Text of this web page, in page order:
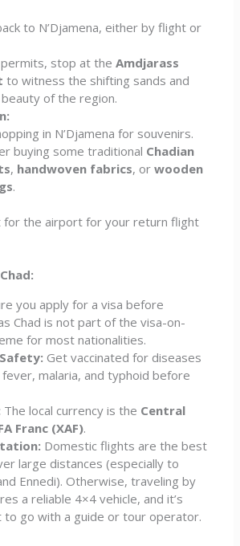
to N’Djamena, either by flight or
stop at the Amdjarass
to witness the shifting sands and
of the region.
in N’Djamena for souvenirs.
buying some traditional Chadian
, handwoven fabrics, or wooden
.
for the airport for your return flight
you apply for a visa before
Chad is not part of the visa-on-
for most nationalities.
Get vaccinated for diseases
malaria, and typhoid before
The local currency is the Central
Franc (XAF).
Domestic flights are the best
large distances (especially to
Ennedi). Otherwise, traveling by
a reliable 4×4 vehicle, and it’s
to go with a guide or tour operator.